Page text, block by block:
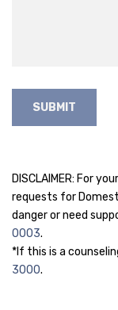
DISCLAIMER: For
requests for
danger or need
0003.
*If this is a
3000.